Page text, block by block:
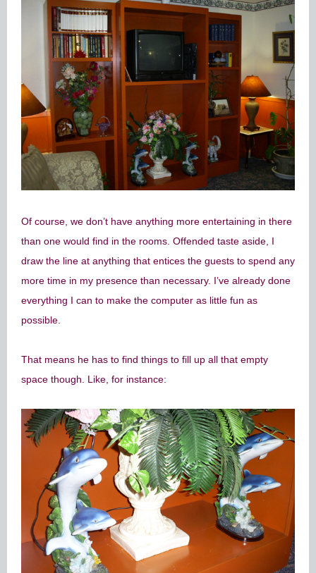
Of course, we don’t have anything more entertaining in there
than one would find in the rooms. Offended taste aside, I
draw the line at anything that entices the guests to spend any
more time in my presence than necessary. I’ve already done
everything I can to make the computer as little fun as
possible.
That means he has to find things to fill up all that empty
space though. Like, for instance: